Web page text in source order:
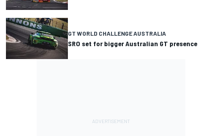
GT WORLD CHALLENGE AUSTRALIA
SRO set for bigger Australian GT presence